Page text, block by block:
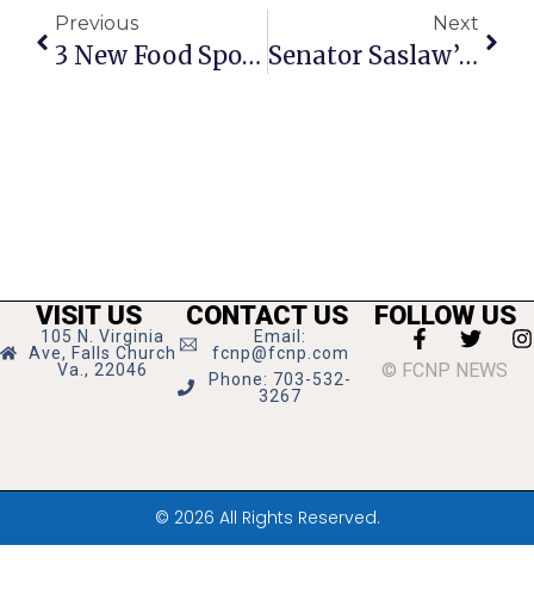
Previous
3 New Food Spots Coming To Falls Church
Next
Senator Saslaw’s Richmond Report
VISIT US
105 N. Virginia
Ave, Falls Church
Va., 22046
CONTACT US
Email:
fcnp@fcnp.com
Phone: 703-532-
3267
FOLLOW US
© FCNP NEWS
© 2026 All Rights Reserved.